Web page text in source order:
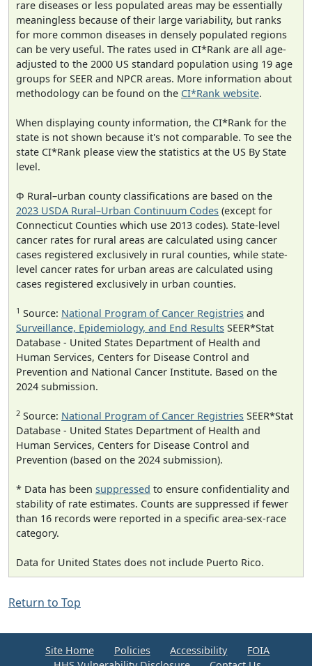
rare diseases or less populated areas may be essentially
meaningless because of their large variability, but ranks
for more common diseases in densely populated regions
can be very useful. The rates used in CI*Rank are all age-
adjusted to the 2000 US standard population using 19 age
groups for SEER and NPCR areas. More information about
methodology can be found on the CI*Rank website.
When displaying county information, the CI*Rank for the
state is not shown because it's not comparable. To see the
state CI*Rank please view the statistics at the US By State
level.
Φ Rural–urban county classifications are based on the
2023 USDA Rural–Urban Continuum Codes (except for
Connecticut Counties which use 2013 codes). State-level
cancer rates for rural areas are calculated using cancer
cases registered exclusively in rural counties, while state-
level cancer rates for urban areas are calculated using
cases registered exclusively in urban counties.
1 Source: National Program of Cancer Registries and
Surveillance, Epidemiology, and End Results SEER*Stat
Database - United States Department of Health and
Human Services, Centers for Disease Control and
Prevention and National Cancer Institute. Based on the
2024 submission.
2 Source: National Program of Cancer Registries SEER*Stat
Database - United States Department of Health and
Human Services, Centers for Disease Control and
Prevention (based on the 2024 submission).
* Data has been suppressed to ensure confidentiality and
stability of rate estimates. Counts are suppressed if fewer
than 16 records were reported in a specific area-sex-race
category.
Data for United States does not include Puerto Rico.
Return to Top
Site Home Policies Accessibility
FOIA